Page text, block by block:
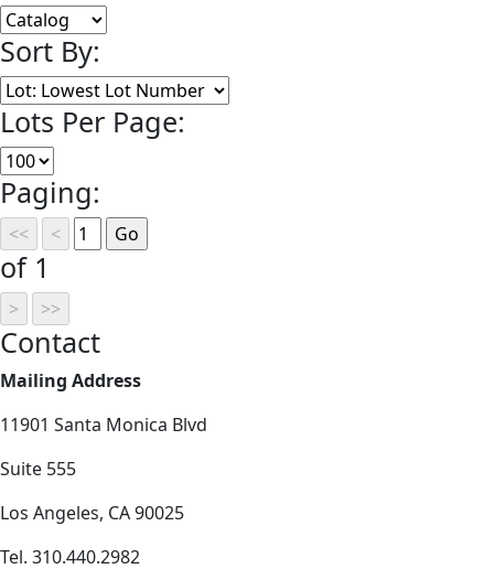
Sort By:
Lots Per Page:
Paging:
of 1
Contact
Mailing Address
11901 Santa Monica Blvd
Suite 555
Los Angeles, CA 90025
Tel. 310.440.2982